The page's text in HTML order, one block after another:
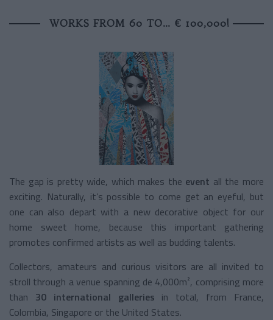
WORKS FROM 60 TO… € 100,000!
The gap is pretty wide, which makes the event all the more
exciting. Naturally, it’s possible to come get an eyeful, but
one can also depart with a new decorative object for our
home sweet home, because this important gathering
promotes confirmed artists as well as budding talents.
Collectors, amateurs and curious visitors are all invited to
stroll through a venue spanning de 4,000m², comprising more
than 30 international galleries in total, from France,
Colombia, Singapore or the United States.